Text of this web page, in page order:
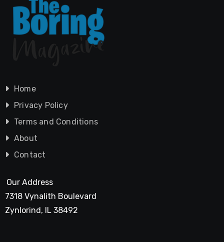
Home
Privacy Policy
Terms and Conditions
About
Contact
Our Address
7318 Vynalith Boulevard
Zynlorind, IL 38492